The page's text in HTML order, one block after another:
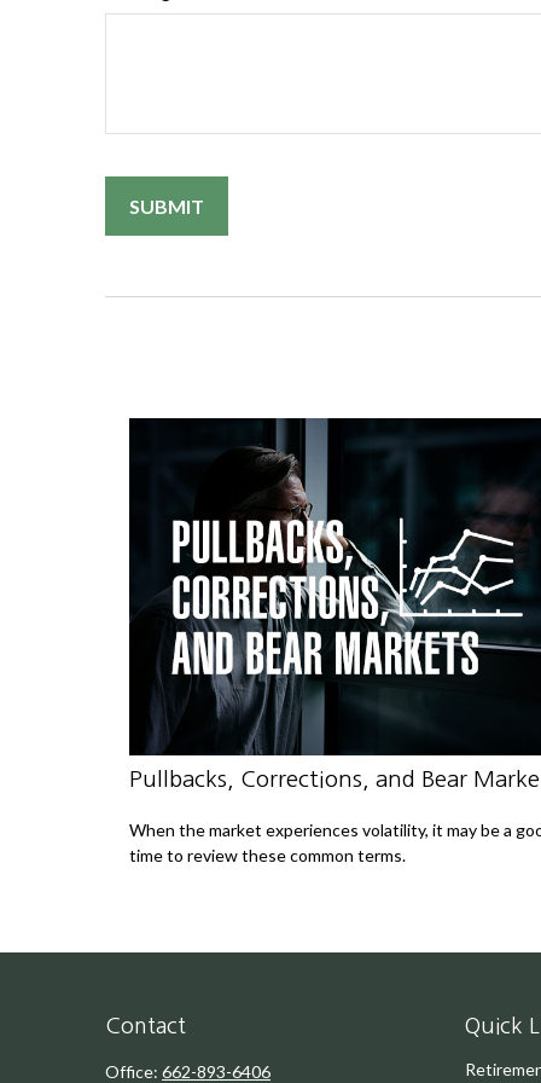
Pullbacks, Corrections, and Bear
When the market experiences volatility, it may be a
time to review these common terms.
Contact
Office: 662-893-6406
Quick